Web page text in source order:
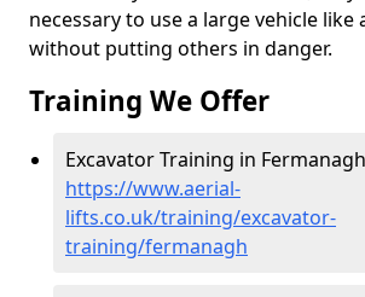
necessary to use a large vehicle like
without putting others in danger.
Training We Offer
Excavator Training in
https://www.aerial-
lifts.co.uk/training/excavator-
training/fermanagh